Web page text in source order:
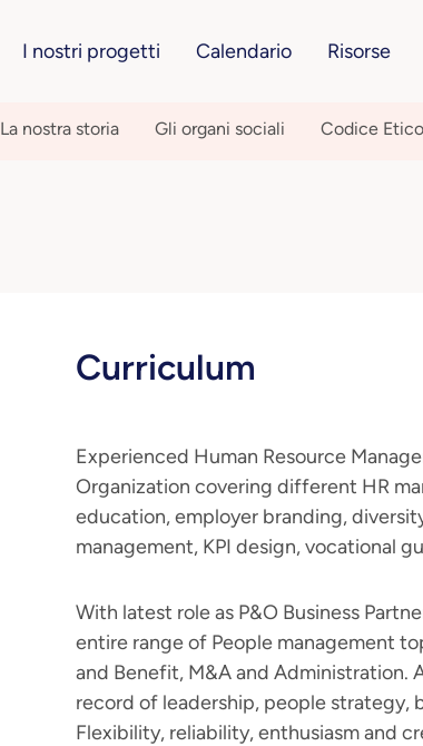
I nostri progetti Calendario Risorse
La nostra storia Gli organi sociali Codice Etico
Curriculum
Experienced Human Resource
Organization covering different HR
education, employer branding,
management, KPI design, vocational
With latest role as P&O Business
entire range of People management
and Benefit, M&A and Administration.
record of leadership, people strategy,
Flexibility, reliability, enthusiasm and